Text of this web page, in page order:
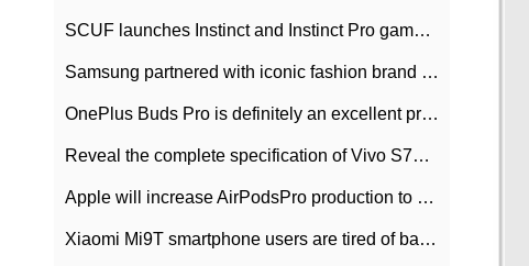
SCUF launches Instinct and Instinct Pro game consoles for Xbox Series Xamp S
Samsung partnered with iconic fashion brand Thom Browne Limited Edition Galaxy Z Flip
OnePlus Buds Pro is definitely an excellent product of OnePlus.
Reveal the complete specification of Vivo S7e 5G three-camera rear camera
Apple will increase AirPodsPro production to 2 million units per month
Xiaomi Mi9T smartphone users are tired of battery problems in MIUI 12.